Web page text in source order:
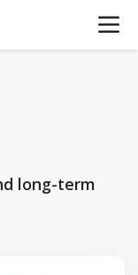
OPEN
long-term